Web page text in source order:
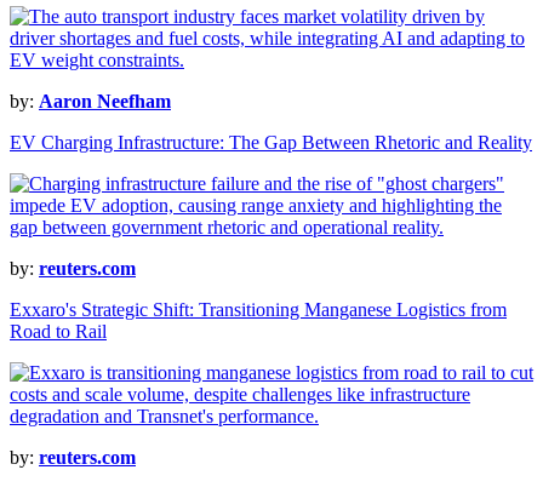
by: Aaron Neefham
EV Charging Infrastructure: The Gap Between Rhetoric and Reality
by: reuters.com
Exxaro's Strategic Shift: Transitioning Manganese Logistics from
Road to Rail
by: reuters.com